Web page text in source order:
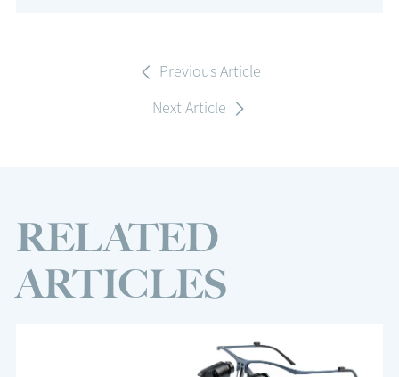
Previous Article
Next Article
RELATED
ARTICLES